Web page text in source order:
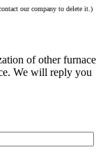
our company to delete it.)
of other furnace
We will reply you